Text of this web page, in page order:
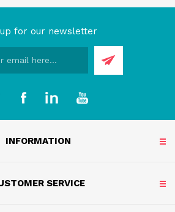
up for our newsletter
INFORMATION
SERVICE